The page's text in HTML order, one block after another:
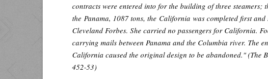
contracts were entered into for the building of three steamers;
the Panama, 1087 tons, the California was completed first
Cleveland Forbes. She carried no passengers for California.
carrying mails between Panama and the Columbia river. The
California caused the original design to be abandoned." (The
452-53)